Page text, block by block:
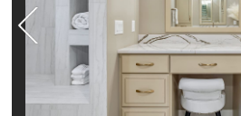
GALLERY
BE INSPIRED